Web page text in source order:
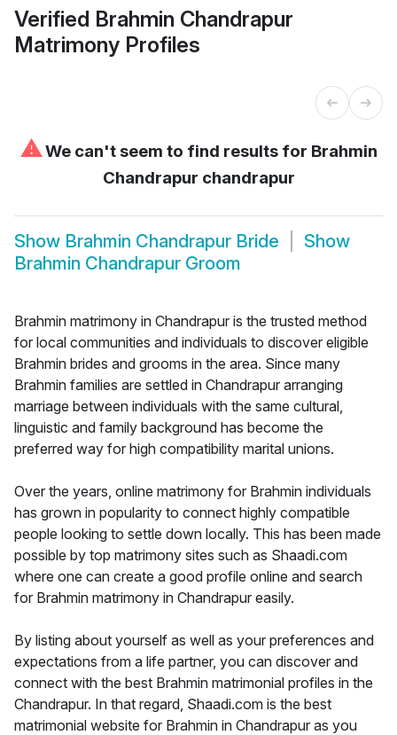
Verified Brahmin Chandrapur
Matrimony Profiles
⚠We can't seem to find results for Brahmin
Chandrapur chandrapur
Show Brahmin Chandrapur Bride
Show
Brahmin Chandrapur Groom
Brahmin matrimony in Chandrapur is the trusted method
for local communities and individuals to discover eligible
Brahmin brides and grooms in the area. Since many
Brahmin families are settled in Chandrapur arranging
marriage between individuals with the same cultural,
linguistic and family background has become the
preferred way for high compatibility marital unions.
Over the years, online matrimony for Brahmin individuals
has grown in popularity to connect highly compatible
people looking to settle down locally. This has been made
possible by top matrimony sites such as Shaadi.com
where one can create a good profile online and search
for Brahmin matrimony in Chandrapur easily.
By listing about yourself as well as your preferences and
expectations from a life partner, you can discover and
connect with the best Brahmin matrimonial profiles in the
Chandrapur. In that regard, Shaadi.com is the best
matrimonial website for Brahmin in Chandrapur as you